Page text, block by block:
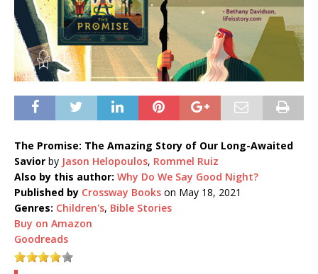
The Promise: The Amazing Story of Our Long-Awaited
Savior by Jason Helopoulos, Rommel Ruiz
Also by this author: Why Do We Say Good Night?
Published by Crossway Books on May 18, 2021
Genres: Children's, Bible Stories
Buy on Amazon
Goodreads